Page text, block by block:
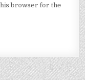
browser for the